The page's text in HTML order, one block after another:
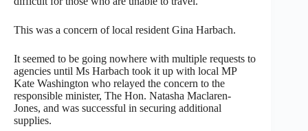
This was a concern of local resident Gina Harbach.
It seemed to be going nowhere with multiple requests to
agencies until Ms Harbach took it up with local MP
Kate Washington who relayed the concern to the
responsible minister, The Hon. Natasha Maclaren-
Jones, and was successful in securing additional
supplies.